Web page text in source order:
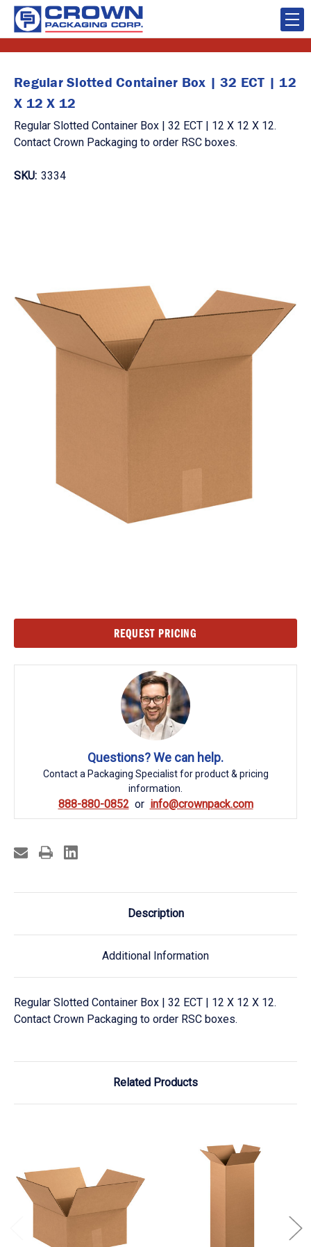
Regular Slotted Container Box | 32 ECT | 12
X 12 X 12
Regular Slotted Container Box | 32 ECT | 12 X 12 X 12.
Contact Crown Packaging to order RSC boxes.
SKU: 3334
REQUEST PRICING
Questions? We can help.
Contact a Packaging Specialist for product & pricing
information.
888-880-0852 info@crownpack.com
Description
Additional Information
Regular Slotted Container Box | 32 ECT | 12 X 12 X 12.
Contact Crown Packaging to order RSC boxes.
Related Products